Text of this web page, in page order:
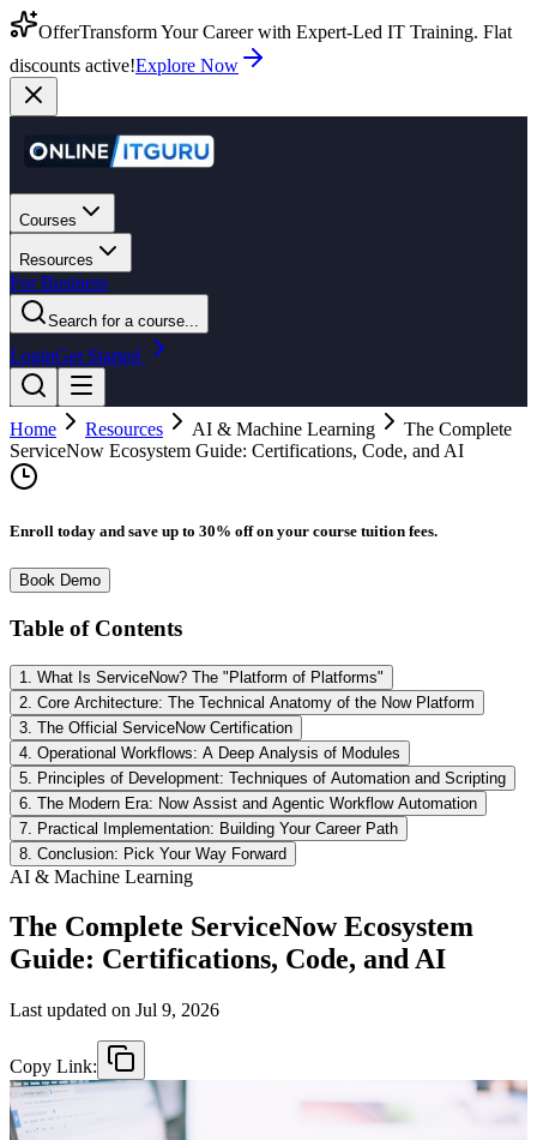
OfferTransform Your Career with Expert-Led IT Training. Flat
discounts active!Explore Now
Courses
Resources
For Business
Search for a course...
LoginGet Started
Home Resources AI & Machine Learning
The Complete
ServiceNow Ecosystem Guide: Certifications, Code, and AI
Enroll today and save up to 30% off on your course tuition fees.
Book Demo
Table of Contents
1. What Is ServiceNow? The "Platform of Platforms"
2. Core Architecture: The Technical Anatomy of the Now Platform
3. The Official ServiceNow Certification
4. Operational Workflows: A Deep Analysis of Modules
5. Principles of Development: Techniques of Automation and Scripting
6. The Modern Era: Now Assist and Agentic Workflow Automation
7. Practical Implementation: Building Your Career Path
8. Conclusion: Pick Your Way Forward
AI & Machine Learning
The Complete ServiceNow Ecosystem
Guide: Certifications, Code, and AI
Last updated on Jul 9, 2026
Copy Link: